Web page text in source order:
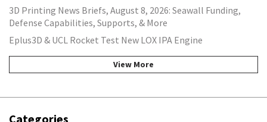
3D Printing News Briefs, August 8, 2026: Seawall Funding,
Defense Capabilities, Supports, & More
Eplus3D & UCL Rocket Test New LOX IPA Engine
View More
Categories